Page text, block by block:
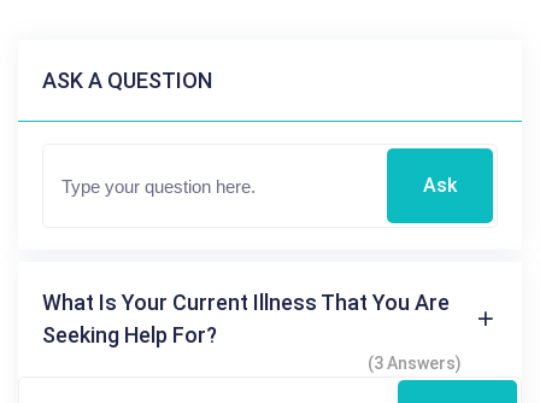
ASK A QUESTION
Ask
What Is Your Current Illness That You Are
Seeking Help For?
(3 Answers)